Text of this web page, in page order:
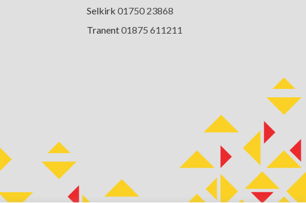
Selkirk 01750 23868
Tranent01875 611211